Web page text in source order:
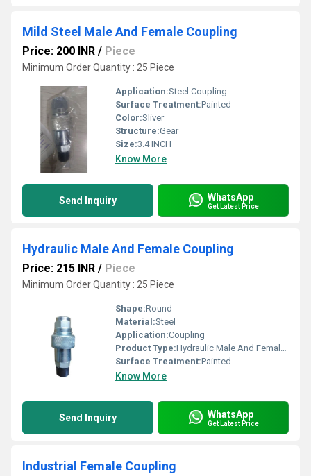
Mild Steel Male And Female Coupling
Price: 200 INR / Piece
Minimum Order Quantity : 25 Piece
Application:Steel Coupling
Surface Treatment:Painted
Color:Sliver
Structure:Gear
Size:3.4 INCH
Know More
Send Inquiry WhatsApp
Get Latest Price
Hydraulic Male And Female Coupling
Price: 215 INR / Piece
Minimum Order Quantity : 25 Piece
Shape:Round
Material:Steel
Application:Coupling
Product Type:Hydraulic Male And Female Coupling
Surface Treatment:Painted
Know More
Send Inquiry WhatsApp
Get Latest Price
Industrial Female Coupling